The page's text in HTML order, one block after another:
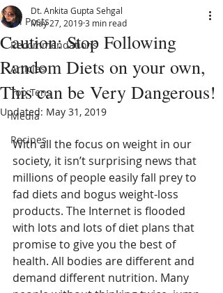
All Posts
Recommendations
Articles
Top Tens
Media
Recipes
Caution: Stop Following
Random Diets on your own,
This can be Very Dangerous!
Dt. Ankita Gupta Sehgal
May 27, 20193 min read
Updated: May 31, 2019
With all the focus on weight in our
society, it isn’t surprising news that
millions of people easily fall prey to
fad diets and bogus weight-loss
products. The Internet is flooded
with lots and lots of diet plans that
promise to give you the best of
health. All bodies are different and
demand different nutrition. Many